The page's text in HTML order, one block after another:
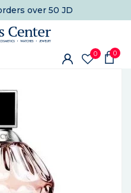
over 50 JD
0 0